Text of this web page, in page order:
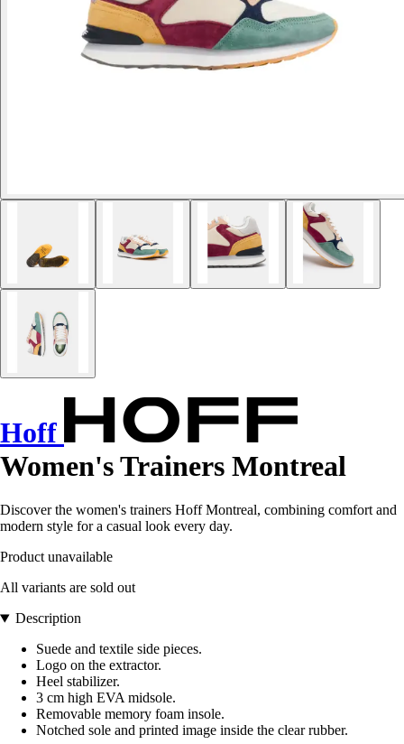
Hoff
Women's Trainers Montreal
Discover the women's trainers Hoff Montreal, combining comfort and
modern style for a casual look every day.
Product unavailable
All variants are sold out
Description
Suede and textile side pieces.
Logo on the extractor.
Heel stabilizer.
3 cm high EVA midsole.
Removable memory foam insole.
Notched sole and printed image inside the clear rubber.